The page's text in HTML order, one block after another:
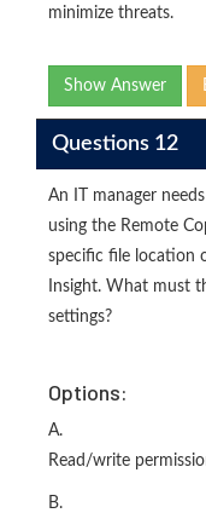
minimize threats.
Show Answer
Questions 12
An IT manager
using the Remote
specific file location
Insight. What must
settings?
Options:
A.
Read/write
B.